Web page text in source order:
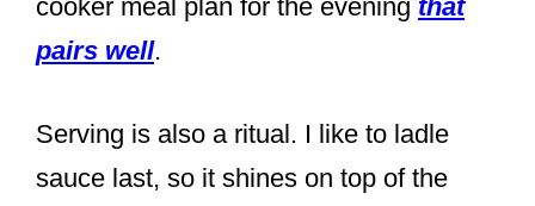
cooker meal plan for the evening that
pairs well.
Serving is also a ritual. I like to ladle
sauce last, so it shines on top of the